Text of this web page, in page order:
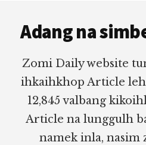
Adang na
Zomi Daily website
ihkaihkhop Article
12,845 valbang
Article na lunggulh
namek inla, nasim